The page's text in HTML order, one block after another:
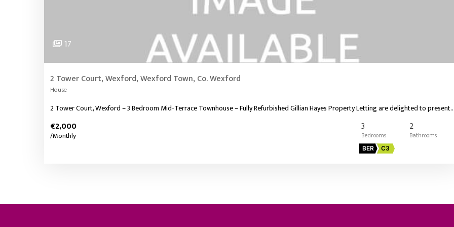
17
2 Tower Court, Wexford, Wexford Town, Co. Wexford
House
2 Tower Court, Wexford – 3 Bedroom Mid-Terrace Townhouse – Fully Refurbished Gillian Hayes Property Letting are delighted to
€2,000
/Monthly
3 2
BER C3